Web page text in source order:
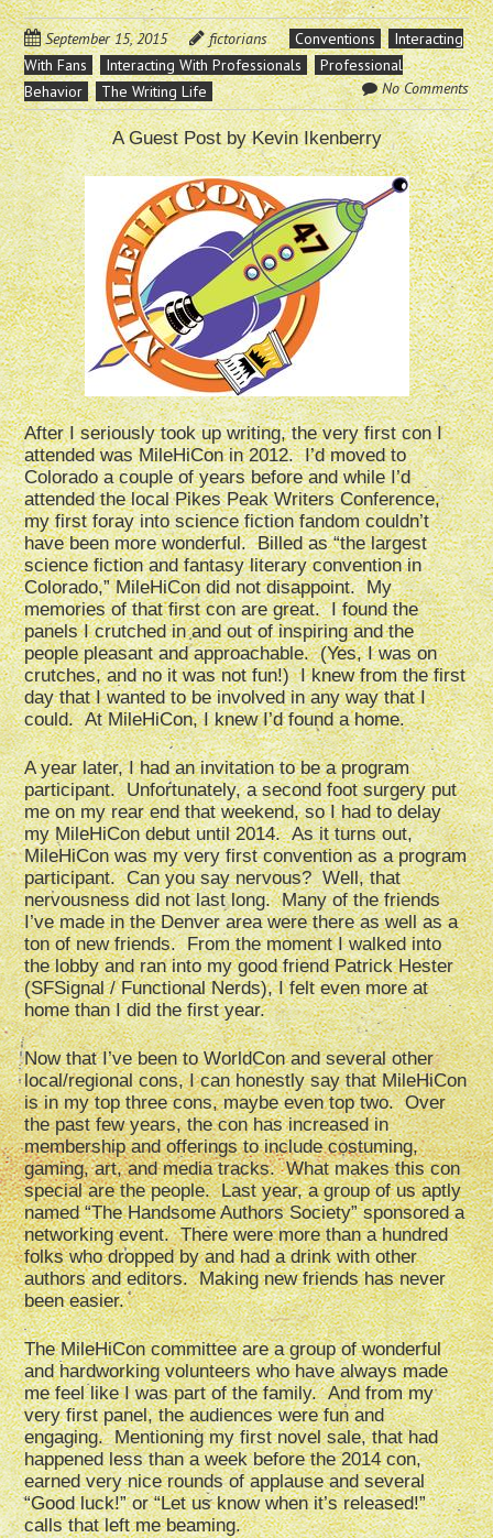
September 15, 2015 fictorians Conventions
Interacting
With Fans
Interacting With Professionals
Professional
Behavior
The Writing Life No Comments
A Guest Post by Kevin Ikenberry
After I seriously took up writing, the very first con I
attended was MileHiCon in 2012. I’d moved to
Colorado a couple of years before and while I’d
attended the local Pikes Peak Writers Conference,
my first foray into science fiction fandom couldn’t
have been more wonderful. Billed as “the largest
science fiction and fantasy literary convention in
Colorado,” MileHiCon did not disappoint. My
memories of that first con are great. I found the
panels I crutched in and out of inspiring and the
people pleasant and approachable. (Yes, I was on
crutches, and no it was not fun!) I knew from the first
day that I wanted to be involved in any way that I
could. At MileHiCon, I knew I’d found a home.
A year later, I had an invitation to be a program
participant. Unfortunately, a second foot surgery put
me on my rear end that weekend, so I had to delay
my MileHiCon debut until 2014. As it turns out,
MileHiCon was my very first convention as a program
participant. Can you say nervous? Well, that
nervousness did not last long. Many of the friends
I’ve made in the Denver area were there as well as a
ton of new friends. From the moment I walked into
the lobby and ran into my good friend Patrick Hester
(SFSignal / Functional Nerds), I felt even more at
home than I did the first year.
Now that I’ve been to WorldCon and several other
local/regional cons, I can honestly say that MileHiCon
is in my top three cons, maybe even top two. Over
the past few years, the con has increased in
membership and offerings to include costuming,
gaming, art, and media tracks. What makes this con
special are the people. Last year, a group of us aptly
named “The Handsome Authors Society” sponsored a
networking event. There were more than a hundred
folks who dropped by and had a drink with other
authors and editors. Making new friends has never
been easier.
The MileHiCon committee are a group of wonderful
and hardworking volunteers who have always made
me feel like I was part of the family. And from my
very first panel, the audiences were fun and
engaging. Mentioning my first novel sale, that had
happened less than a week before the 2014 con,
earned very nice rounds of applause and several
“Good luck!” or “Let us know when it’s released!”
calls that left me beaming.